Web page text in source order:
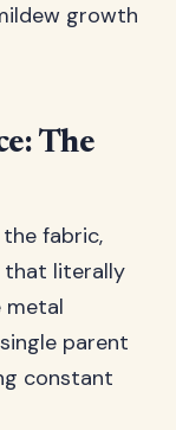
growth
The
the fabric,
that literally
metal
parent
constant